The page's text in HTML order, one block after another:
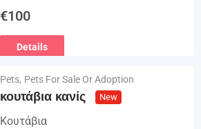
μένα και εμβολιασμένα. Με
Ζώων, Μικροτσίπ και βιβλιάριο
ΚΡΑΤΙΚΗ ΑΔΕΙΑ Γραπτή εγγύηση
υγείας και μορφολογίας. Αποστολή…
€100
Details
Pets, Pets For Sale Or Adoption
κουτάβια κανίς New
Κουτάβια